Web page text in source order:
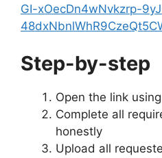
GI-xOecDn4wNvkzrp-
Step-by-step
Open the link using
Complete all
honestly
Upload all